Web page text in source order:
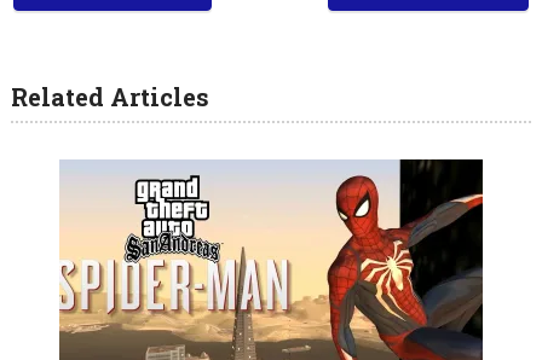
Related Articles